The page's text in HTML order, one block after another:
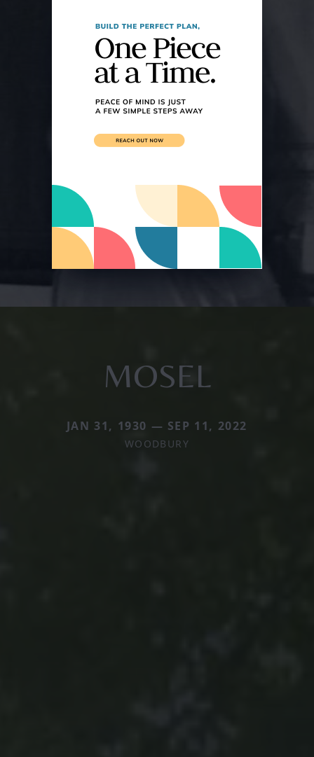
MOSEL
JAN 31, 1930 — SEP 11, 2022
WOODBURY